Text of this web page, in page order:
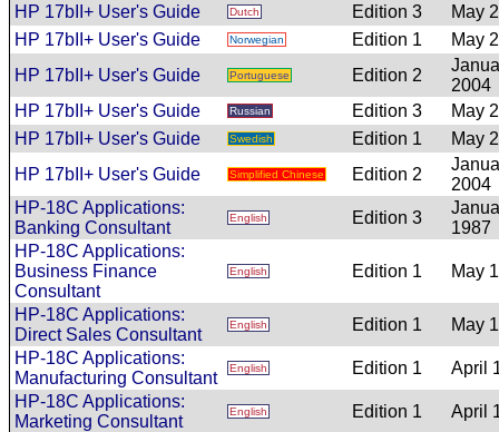
HP 17bII+ User's Guide
Dutch Edition 3
May
HP 17bII+ User's Guide
Norwegian Edition 1
May
HP 17bII+ User's Guide
Portuguese Edition 2
2004
HP 17bII+ User's Guide
Russian Edition 3
May
HP 17bII+ User's Guide
Swedish Edition 1
May
HP 17bII+ User's Guide
Simplified Chinese Edition 2
2004
HP-18C Applications:
Banking Consultant
English Edition 3
1987
HP-18C Applications:
Business Finance
Consultant
English Edition 1 May
HP-18C Applications:
Direct Sales Consultant
English Edition 1
May
HP-18C Applications:
Manufacturing Consultant
English Edition 1
April
HP-18C Applications:
Marketing Consultant
English Edition 1
April